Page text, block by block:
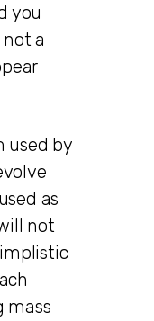
you
a
used by
as
not
mass